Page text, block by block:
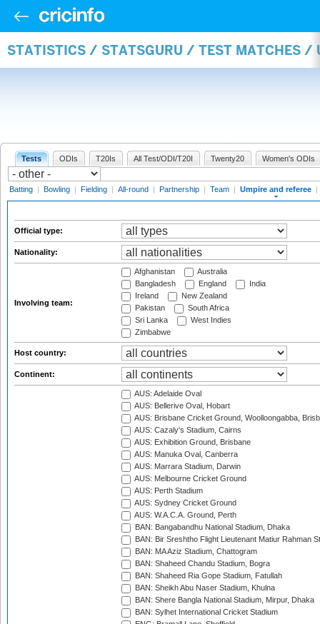
STATISTICS / STATSGURU / TEST MATCHES /
Tests ODIs T20Is All Test/ODI/T20I Twenty20 Women's ODIs
Batting | Bowling | Fielding | All-round | Partnership | Team | Umpire and referee |
Official type:
Nationality:
Involving team:
Afghanistan
Australia
Bangladesh
England
India
Ireland
New Zealand
Pakistan
South Africa
Sri Lanka
West Indies
Zimbabwe
Host country:
Continent:
AUS: Adelaide Oval
AUS: Bellerive Oval, Hobart
AUS: Brisbane Cricket Ground, Woolloongabba,
AUS: Cazaly's Stadium, Cairns
AUS: Exhibition Ground, Brisbane
AUS: Manuka Oval, Canberra
AUS: Marrara Stadium, Darwin
AUS: Melbourne Cricket Ground
AUS: Perth Stadium
AUS: Sydney Cricket Ground
AUS: W.A.C.A. Ground, Perth
BAN: Bangabandhu National Stadium, Dhaka
BAN: Bir Sreshtho Flight Lieutenant Matiur Rahman
BAN: MA Aziz Stadium, Chattogram
BAN: Shaheed Chandu Stadium, Bogra
BAN: Shaheed Ria Gope Stadium, Fatullah
BAN: Sheikh Abu Naser Stadium, Khulna
BAN: Shere Bangla National Stadium, Mirpur, Dhaka
BAN: Sylhet International Cricket Stadium